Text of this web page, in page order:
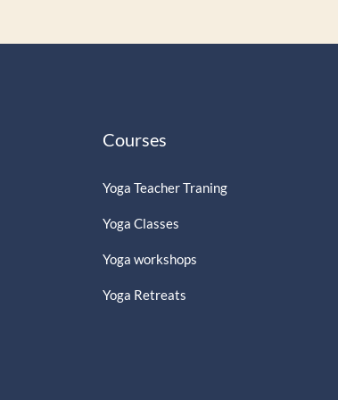
Courses
Yoga Teacher Traning
Yoga Classes
Yoga workshops
Yoga Retreats